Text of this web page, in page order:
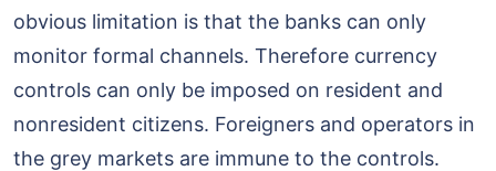
obvious limitation is that the banks can only
monitor formal channels. Therefore currency
controls can only be imposed on resident and
nonresident citizens. Foreigners and operators in
the grey markets are immune to the controls.